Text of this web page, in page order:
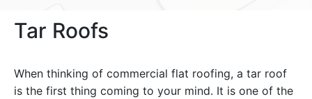
Tar Roofs
When thinking of commercial flat roofing, a tar roof
is the first thing coming to your mind. It is one of the